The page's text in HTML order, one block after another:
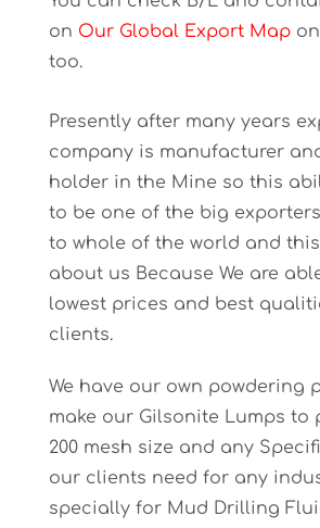
on Our Global Export Mapon
too.
Presently after many years
company is manufacturer
holder in the Mine so this
to be one of the big
to whole of the world and
about us Because We are
lowest prices and best
clients.
We have our own powdering
make our Gilsonite Lumps to
200 mesh size and any
our clients need for any
specially for Mud Drilling